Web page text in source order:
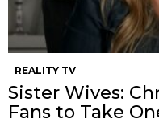
REALITY TV
Sister Wives:
Fans to Take